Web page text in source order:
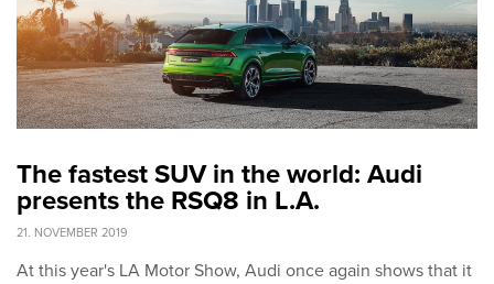
The fastest SUV in the world: Audi
presents the RSQ8 in L.A.
21. NOVEMBER 2019
At this year's LA Motor Show, Audi once again shows that it